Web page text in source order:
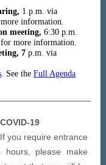
1 p.m. via
information.
meeting, 6:30 p.m.
for more information.
7 p.m. via
. See the Full Agenda
19
you require entrance
please make